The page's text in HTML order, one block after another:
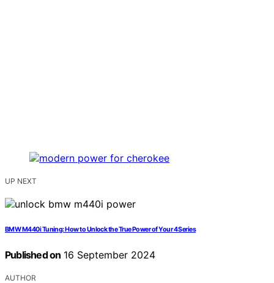
UP NEXT
BMW M440i Tuning: How to Unlock the True Power of Your 4 Series
Published on 16 September 2024
AUTHOR